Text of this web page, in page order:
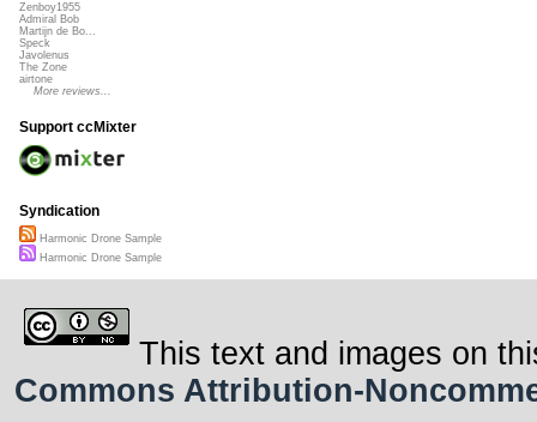
Zenboy1955
Admiral Bob
Martijn de Bo...
Speck
Javolenus
The Zone
airtone
More reviews...
Support ccMixter
Syndication
Harmonic Drone Sample
Harmonic Drone Sample
This text and images on
Commons Attribution-